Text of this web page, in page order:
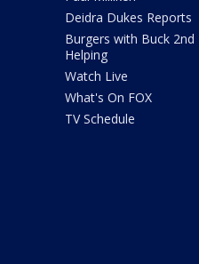
Deidra Dukes Reports
Burgers with Buck 2nd
Helping
Watch Live
What's On FOX
TV Schedule